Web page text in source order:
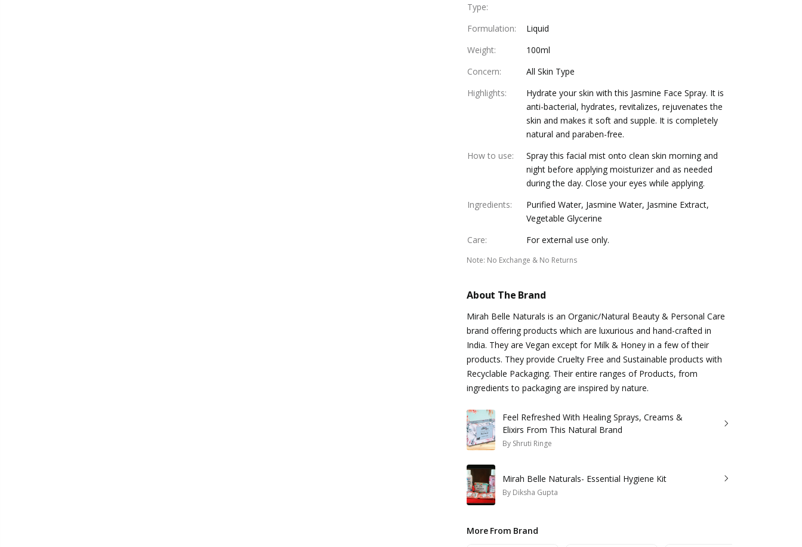
Type:
Formulation:
Liquid
Weight:
100ml
Concern:
All Skin Type
Highlights:
Hydrate your skin with this Jasmine Face Spray. It is
anti-bacterial, hydrates, revitalizes, rejuvenates the
skin and makes it soft and supple. It is completely
natural and paraben-free.
How to use:
Spray this facial mist onto clean skin morning and
night before applying moisturizer and as needed
during the day. Close your eyes while applying.
Ingredients:
Purified Water, Jasmine Water, Jasmine Extract,
Vegetable Glycerine
Care: For external use only.
Note: No Exchange & No Returns
About The Brand
Mirah Belle Naturals is an Organic/Natural Beauty & Personal Care
brand offering products which are luxurious and hand-crafted in
India. They are Vegan except for Milk & Honey in a few of their
products. They provide Cruelty Free and Sustainable products with
Recyclable Packaging. Their entire ranges of Products, from
ingredients to packaging are inspired by nature.
Feel Refreshed With Healing Sprays, Creams &
Elixirs From This Natural Brand
By Shruti Ringe
Mirah Belle Naturals- Essential Hygiene Kit
By Diksha Gupta
More From Brand